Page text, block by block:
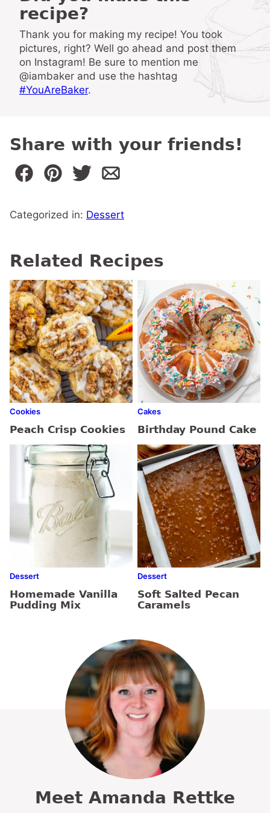
recipe?
Thank you for making my recipe! You took
pictures, right? Well go ahead and post them
on Instagram! Be sure to mention me
@iambaker and use the hashtag
#YouAreBaker.
Share with your friends!
Categorized in: Dessert
Related Recipes
Cookies
Peach Crisp Cookies
Cakes
Birthday Pound Cake
Dessert
Homemade Vanilla
Pudding Mix
Dessert
Soft Salted Pecan
Caramels
Meet Amanda Rettke